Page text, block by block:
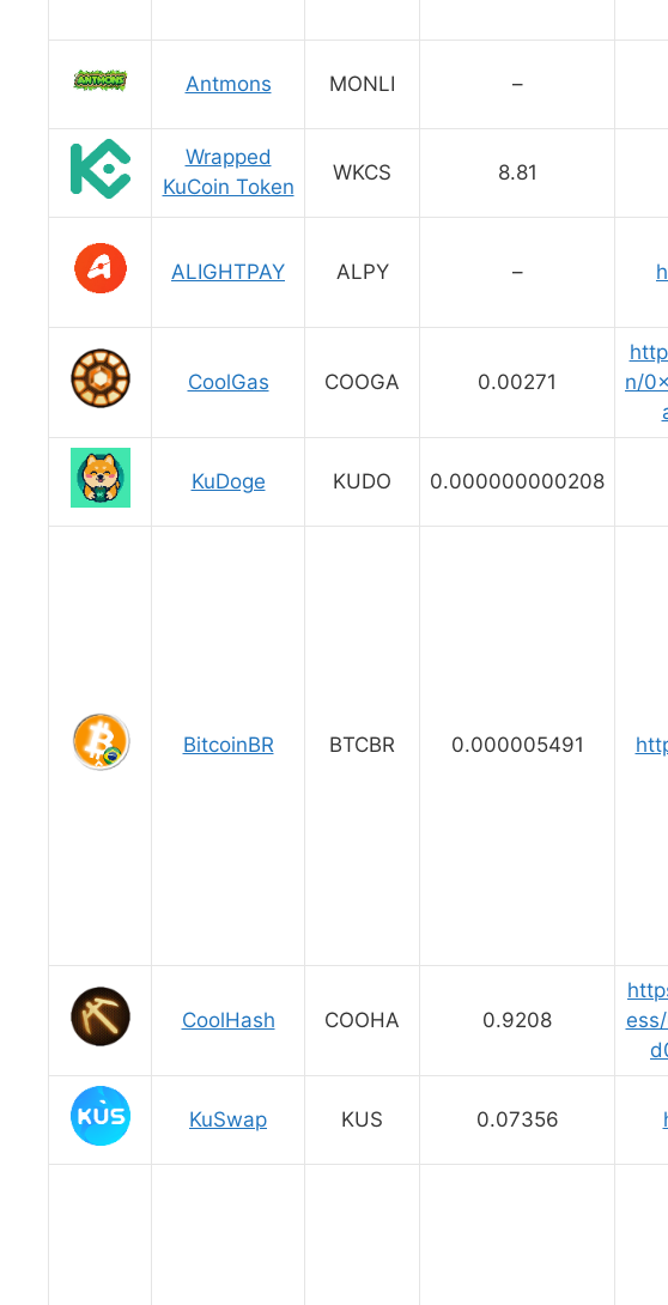
Antmons MONLI –
Wrapped
KuCoin Token
WKCS 8.81
ALIGHTPAY ALPY –
CoolGas COOGA 0.00271
n/
KuDoge KUDO 0.000000000208
BitcoinBR BTCBR 0.000005491
CoolHash COOHA 0.9208
KuSwap KUS 0.07356